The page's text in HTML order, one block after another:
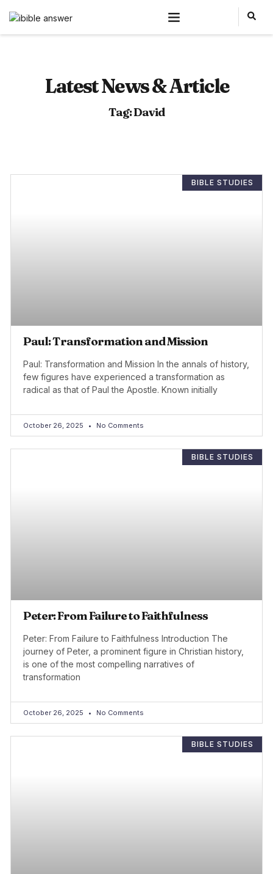
Latest News & Article
Tag: David
BIBLE STUDIES
Paul: Transformation and Mission
Paul: Transformation and Mission In the annals of history,
few figures have experienced a transformation as
radical as that of Paul the Apostle. Known initially
October 26, 2025 No Comments
BIBLE STUDIES
Peter: From Failure to Faithfulness
Peter: From Failure to Faithfulness Introduction The
journey of Peter, a prominent figure in Christian history,
is one of the most compelling narratives of
transformation
October 26, 2025 No Comments
BIBLE STUDIES